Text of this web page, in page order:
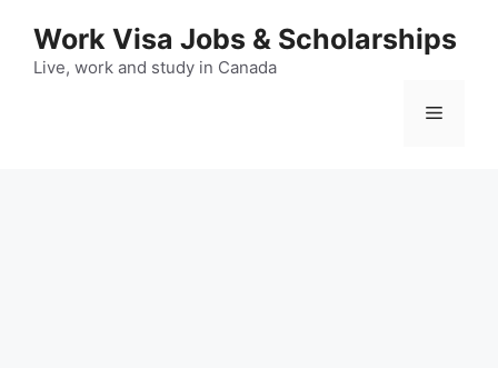
content
Work Visa Jobs & Scholarships
Live, work and study in Canada
Menu